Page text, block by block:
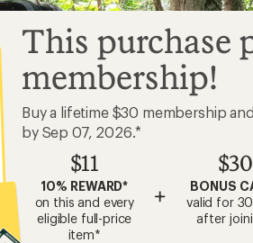
This purchase
membership!
Buy a lifetime $30 membership
by Sep 07, 2026.*
$11
10% REWARD*
on this and every
eligible full-price
item*
+
$30
BONUS
valid for
after